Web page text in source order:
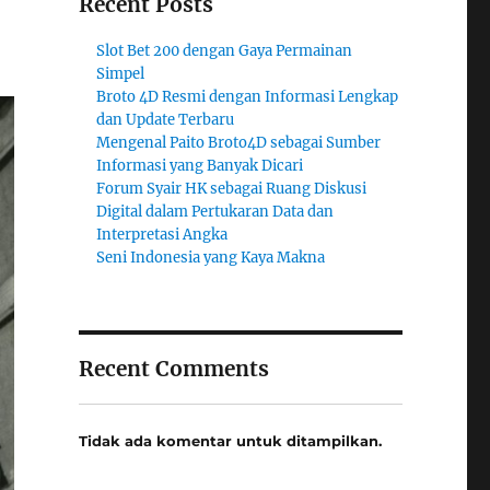
Slot Bet 200 dengan Gaya Permainan
Simpel
Broto 4D Resmi dengan Informasi Lengkap
dan Update Terbaru
Mengenal Paito Broto4D sebagai Sumber
Informasi yang Banyak Dicari
Forum Syair HK sebagai Ruang Diskusi
Digital dalam Pertukaran Data dan
Interpretasi Angka
Seni Indonesia yang Kaya Makna
Recent Comments
Tidak ada komentar untuk ditampilkan.